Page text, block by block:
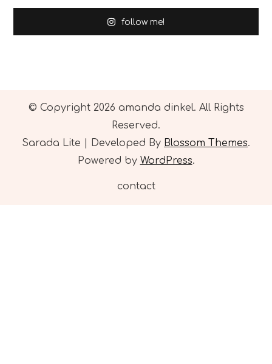
follow me!
© Copyright 2026 amanda dinkel. All Rights
Reserved.
Sarada Lite | Developed By Blossom Themes.
Powered by WordPress.
contact